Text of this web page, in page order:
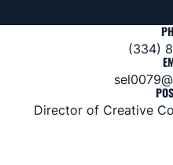
(334)
Director of Creative